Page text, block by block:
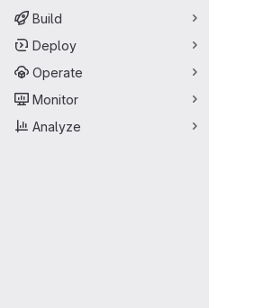
Build
Deploy
Operate
Monitor
Analyze